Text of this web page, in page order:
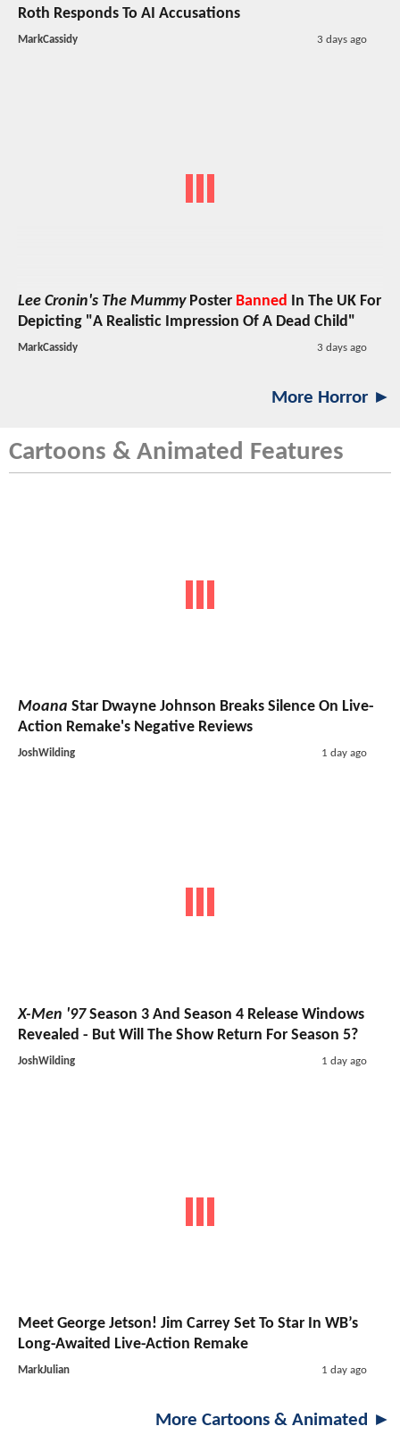
Roth Responds To AI Accusations
MarkCassidy 3 days ago
Lee Cronin's The MummyPoster Banned In The UK For
Depicting "A Realistic Impression Of A Dead Child"
MarkCassidy 3 days ago
More Horror ►
Cartoons & Animated Features
Moana Star Dwayne Johnson Breaks Silence On Live-
Action Remake's Negative Reviews
JoshWilding 1 day ago
X-Men '97Season 3 And Season 4 Release Windows
Revealed - But Will The Show Return For Season 5?
JoshWilding 1 day ago
Meet George Jetson! Jim Carrey Set To Star In WB’s
Long-Awaited Live-Action Remake
MarkJulian 1 day ago
More Cartoons & Animated ►